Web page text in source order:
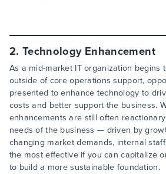
2. Technology Enhancement
As a mid-market IT organization begins
outside of core operations support,
presented to enhance technology to
costs and better support the business.
enhancements are still often
needs of the business — driven by
changing market demands, internal
the most effective if you can capitalize
to build a more sustainable foundation.